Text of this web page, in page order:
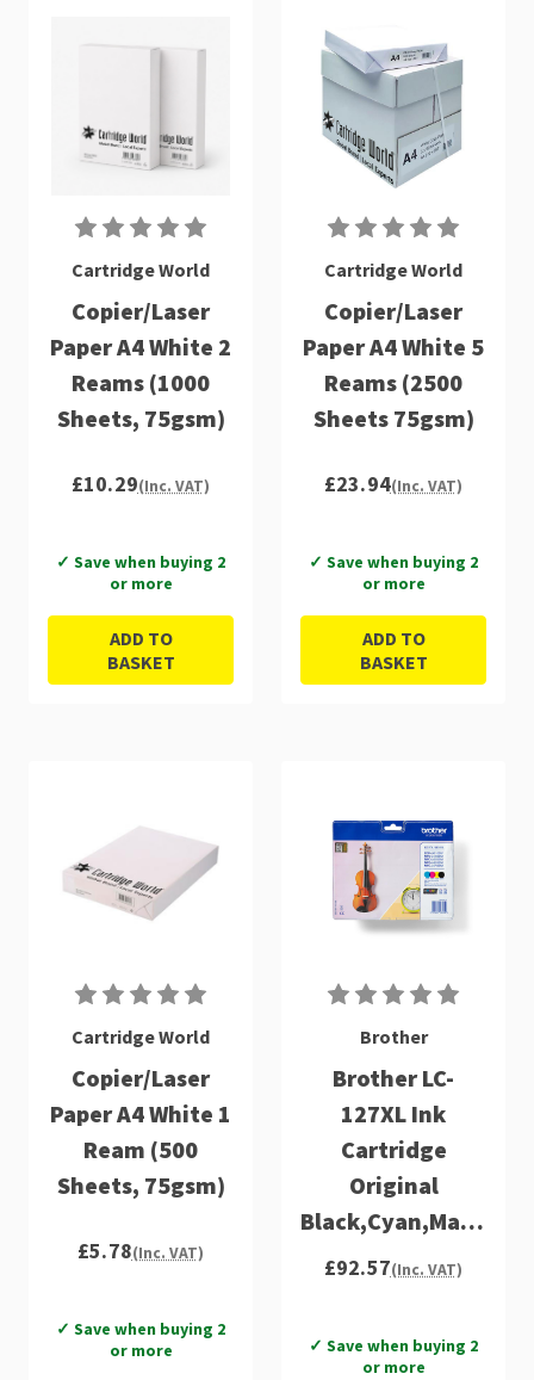
Cartridge World
Copier/Laser
Paper A4 White 2
Reams (1000
Sheets, 75gsm)
£10.29(Inc. VAT)
✓ Save when buying 2
or more
ADD TO
BASKET
Cartridge World
Copier/Laser
Paper A4 White 5
Reams (2500
Sheets 75gsm)
£23.94(Inc. VAT)
✓ Save when buying 2
or more
ADD TO
BASKET
Cartridge World
Copier/Laser
Paper A4 White 1
Ream (500
Sheets, 75gsm)
£5.78(Inc. VAT)
✓ Save when buying 2
or more
Brother
Brother LC-
127XL Ink
Cartridge
Original
Multipack
£92.57(Inc. VAT)
✓ Save when buying 2
or more